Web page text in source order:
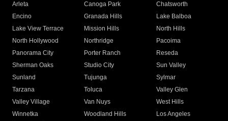
Arleta Canoga Park
Chatsworth
Encino
Granada Hills
Lake Balboa
Lake View Terrace
Mission Hills
North Hills
North Hollywood
Northridge
Pacoima
Panorama City
Porter Ranch
Reseda
Sherman Oaks
Studio City
Sun Valley
Sunland
Tujunga
Sylmar
Tarzana
Toluca
Valley Glen
Valley Village
Van Nuys
West Hills
Winnetka
Woodland Hills
Los Angeles